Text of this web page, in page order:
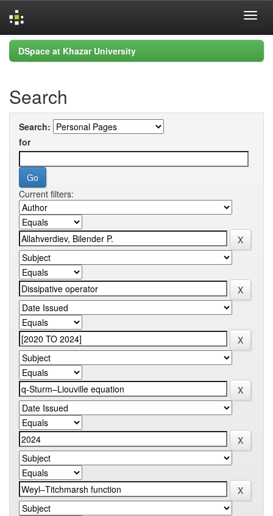
Skip
navigation
DSpace at Khazar University
Search
Search:
for
Current filters: